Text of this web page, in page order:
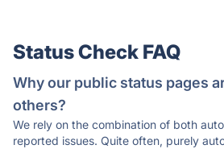
Status Check FAQ
Why our public status pages
others?
We rely on the combination of both
reported issues. Quite often, purely